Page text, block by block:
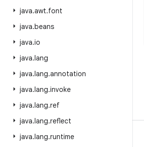
java.awt.font
java.beans
java.io
java.lang
java.lang.annotation
java.lang.invoke
java.lang.ref
java.lang.reflect
java.lang.runtime